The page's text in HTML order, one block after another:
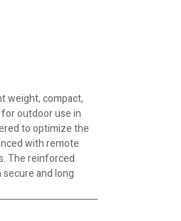
weight, compact,
outdoor use in
to optimize the
with remote
The reinforced
and long